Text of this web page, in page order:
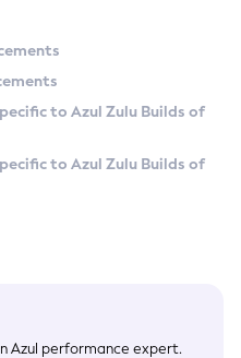
to Azul Zulu Builds of
to Azul Zulu Builds of
Azul performance expert.